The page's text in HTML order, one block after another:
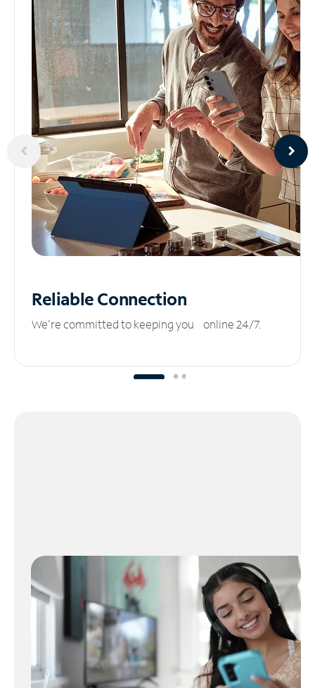
ReliableConnection
We’re committed to keeping you online 24/7.